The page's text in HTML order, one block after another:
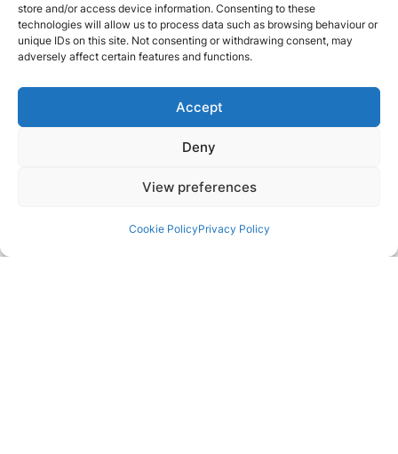
store and/or access device information. Consenting to these
technologies will allow us to process data such as browsing behaviour or
unique IDs on this site. Not consenting or withdrawing consent, may
adversely affect certain features and functions.
Accept
Deny
View preferences
Cookie PolicyPrivacy Policy